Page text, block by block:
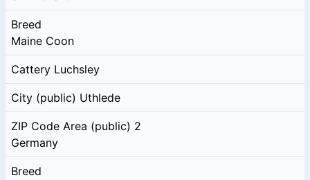
Breed
Maine Coon
Cattery Luchsley
City (public) Uthlede
ZIP Code Area (public) 2
Germany
Breed